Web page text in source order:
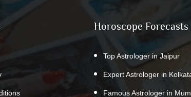
Horoscope Forecasts
Top Astrologer in Jaipur
Expert Astrologer in
Famous Astrologer in